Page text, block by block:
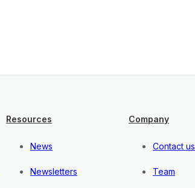
Resources
News
Newsletters
Company
Contact us
Team